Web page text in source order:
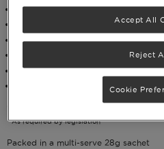
Suitable for self-feeding
Baked, not fried
No artificial colours, flavours or
Organic
Suitable for halal and vegetarians
**As required by legislation
Packed in a multi-serve 28g sachet
Reject
Accept All
Cookie